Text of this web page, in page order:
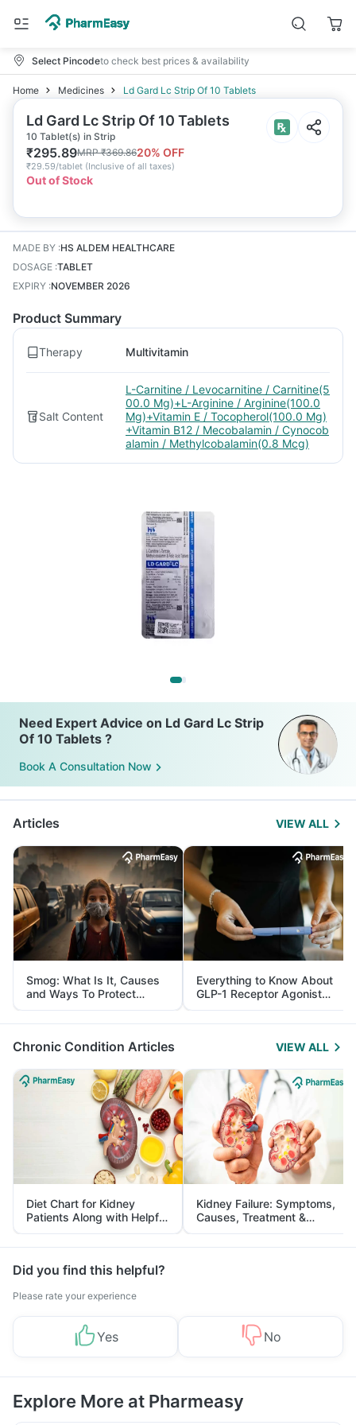
Select Pincodeto check best prices & availability
Home Medicines Ld Gard Lc Strip Of 10 Tablets
Ld Gard Lc Strip Of 10 Tablets
10 Tablet(s) in Strip
₹295.89MRP₹369.8620% OFF
₹29.59/tablet (Inclusive of all taxes)
Out of Stock
MADE BY :HS ALDEM HEALTHCARE
DOSAGE :TABLET
EXPIRY :NOVEMBER 2026
Product Summary
Therapy Multivitamin
Salt Content
L-Carnitine / Levocarnitine / Carnitine(5
00.0 Mg)+L-Arginine / Arginine(100.0
Mg)+Vitamin E / Tocopherol(100.0 Mg)
+Vitamin B12 / Mecobalamin / Cynocob
alamin / Methylcobalamin(0.8 Mcg)
Need Expert Advice on Ld Gard Lc Strip
Of 10 Tablets ?
Book A Consultation Now
Articles VIEW ALL
Smog: What Is It, Causes
and Ways To Protect
Yourself From It
Everything to Know About
GLP-1 Receptor Agonist
and Its Role in Weight
Management
Chronic Condition Articles VIEW ALL
Diet Chart for Kidney
Patients Along with Helpful
Tips
Kidney Failure: Symptoms,
Causes, Treatment &
Prevention
Did you find this helpful?
Please rate your experience
Yes No
Explore More at Pharmeasy